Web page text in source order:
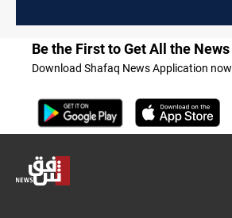
Be the First to Get All the News
Download Shafaq News Application now